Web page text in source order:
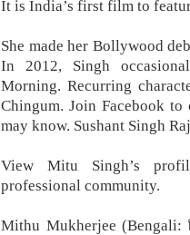
It is India’s first film to
She made her Bollywood
In 2012, Singh
Morning. Recurring
Chingum. Join Facebook
may know. Sushant Singh
View Mitu Singh’s
professional community.
Mithu Mukherjee (Bengali: